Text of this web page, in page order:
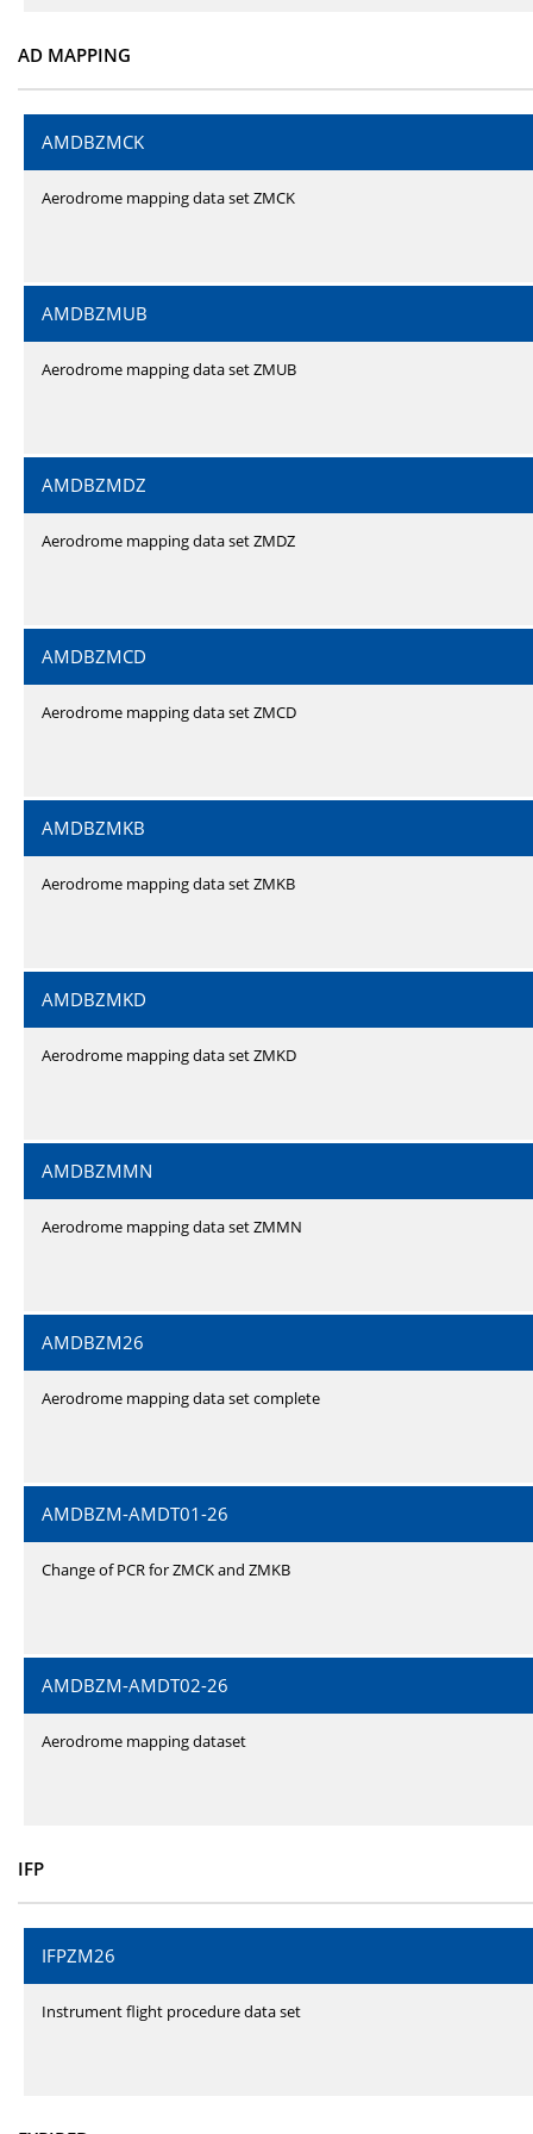
AD MAPPING
AMDBZMCK
Aerodrome mapping data set ZMCK
AMDBZMUB
Aerodrome mapping data set ZMUB
AMDBZMDZ
Aerodrome mapping data set ZMDZ
AMDBZMCD
Aerodrome mapping data set ZMCD
AMDBZMKB
Aerodrome mapping data set ZMKB
AMDBZMKD
Aerodrome mapping data set ZMKD
AMDBZMMN
Aerodrome mapping data set ZMMN
AMDBZM26
Aerodrome mapping data set complete
AMDBZM-AMDT01-26
Change of PCR for ZMCK and ZMKB
AMDBZM-AMDT02-26
Aerodrome mapping dataset
IFP
IFPZM26
Instrument flight procedure data set